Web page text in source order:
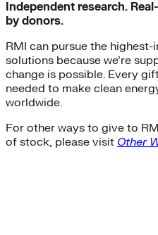
Independent research.
by donors.
RMI can pursue the
solutions because we’re
change is possible. Every
needed to make clean
worldwide.
For other ways to give to
of stock, please visit Other